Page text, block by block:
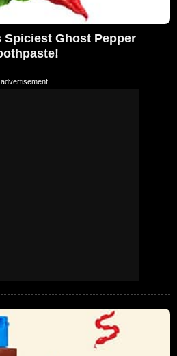
Ghost Pepper